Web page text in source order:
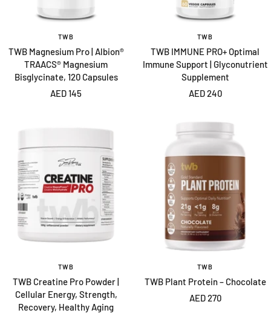
TWB
TWB Magnesium Pro | Albion®
TRAACS® Magnesium
Bisglycinate, 120 Capsules
Sale
AED 145
TWB
TWB IMMUNE PRO+ Optimal
Immune Support | Glyconutrient
Supplement
Sale
AED 240
TWB
TWB Creatine Pro Powder |
Cellular Energy, Strength,
Recovery, Healthy Aging
TWB
TWB Plant Protein – Chocolate
Sale
AED 270